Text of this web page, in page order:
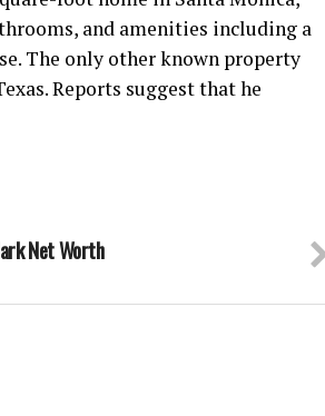
and amenities including a
The only other known property
Reports suggest that he
Net Worth